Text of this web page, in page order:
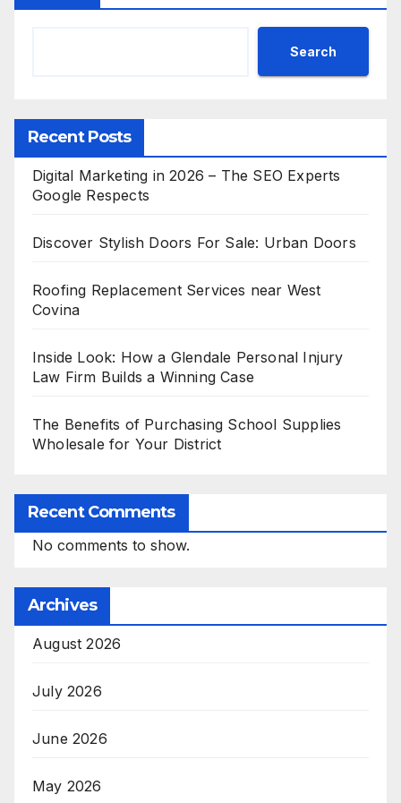
Search
Recent Posts
Digital Marketing in 2026 – The SEO Experts
Google Respects
Discover Stylish Doors For Sale: Urban Doors
Roofing Replacement Services near West
Covina
Inside Look: How a Glendale Personal Injury
Law Firm Builds a Winning Case
The Benefits of Purchasing School Supplies
Wholesale for Your District
Recent Comments
No comments to show.
Archives
August 2026
July 2026
June 2026
May 2026